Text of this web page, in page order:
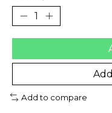
Add to compare